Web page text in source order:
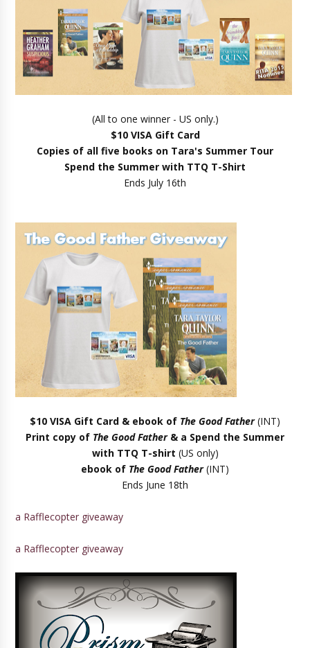
(All to one winner - US only.)
$10 VISA Gift Card
Copies of all five books on Tara's Summer Tour
Spend the Summer with TTQ T-Shirt
Ends July 16th
$10 VISA Gift Card & ebook of The Good Father (INT)
Print copy of The Good Father& a Spend the Summer
with TTQ T-shirt (US only)
ebook of The Good Father (INT)
Ends June 18th
a Rafflecopter giveaway
a Rafflecopter giveaway